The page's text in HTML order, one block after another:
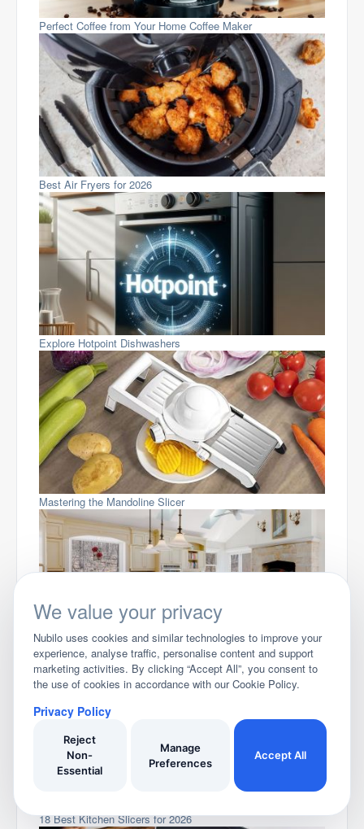
Perfect Coffee from Your Home Coffee Maker
Best Air Fryers for 2026
Explore Hotpoint Dishwashers
Mastering the Mandoline Slicer
Stylish Kitchen Island Ideas for Your Home
18 Best Kitchen Slicers for 2026
We value your privacy
Nubilo uses cookies and similar technologies to improve your
experience, analyse traffic, personalise content and support
marketing activities. By clicking “Accept All”, you consent to
the use of cookies in accordance with our Cookie Policy.
Privacy Policy
Reject
Non-
Essential
Manage
Preferences
Accept All